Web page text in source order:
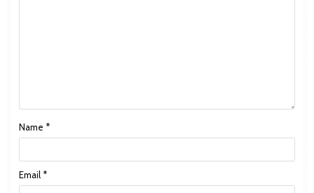
Name *
Email *